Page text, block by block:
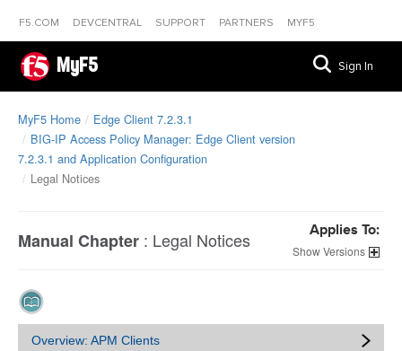
F5.COM DEVCENTRAL SUPPORT PARTNERS MYF5
MyF5 Sign In
MyF5 Home
Edge Client 7.2.3.1
BIG-IP Access Policy Manager: Edge Client version
7.2.3.1 and Application Configuration
Legal Notices
Manual Chapter : Legal Notices Applies To:
Versions
Overview: APM Clients